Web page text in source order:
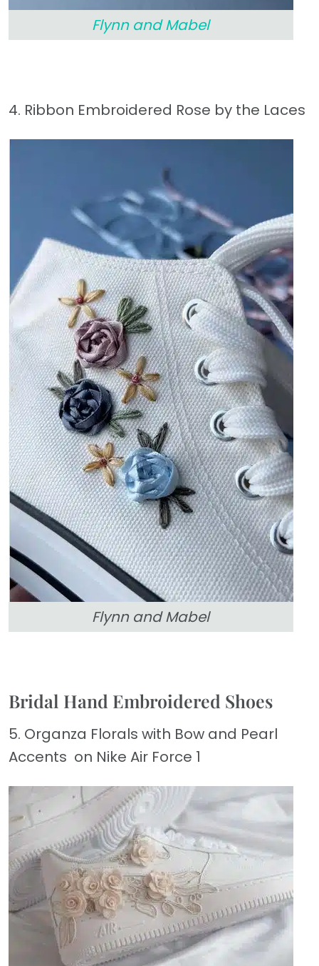
Flynn and Mabel
4. Ribbon Embroidered Rose by the Laces
Flynn and Mabel
Bridal Hand Embroidered Shoes
5. Organza Florals with Bow and Pearl
Accents on Nike Air Force 1